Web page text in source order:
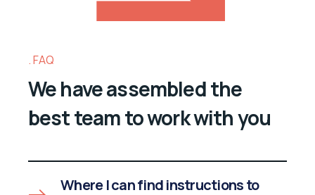
FAQ
We have assembled the
best team to work with you
Where I can find instructions to